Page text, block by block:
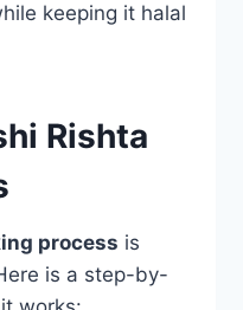
keeping it halal
Rishta
process is
is a step-by-